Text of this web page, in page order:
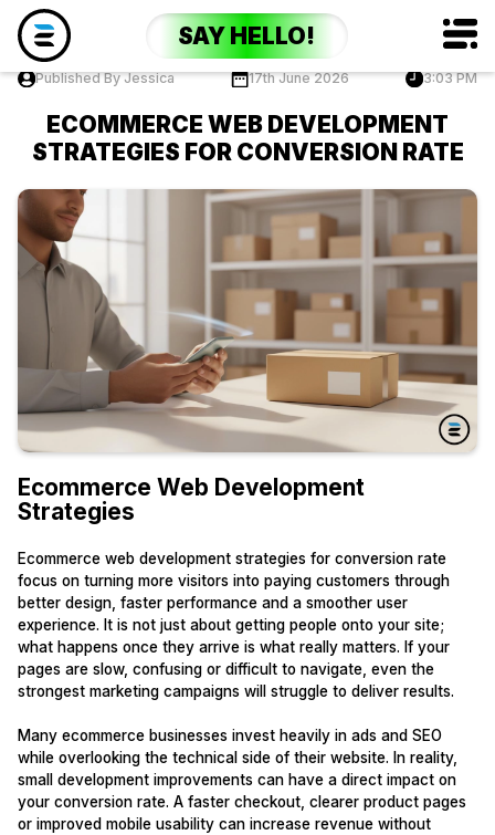
SAY HELLO!
Published By Jessica 17th June 2026 3:03 PM
ECOMMERCE WEB DEVELOPMENT
STRATEGIES FOR CONVERSION RATE
Ecommerce Web Development
Strategies
Ecommerce web development strategies for conversion rate
focus on turning more visitors into paying customers through
better design, faster performance and a smoother user
experience. It is not just about getting people onto your site;
what happens once they arrive is what really matters. If your
pages are slow, confusing or difficult to navigate, even the
strongest marketing campaigns will struggle to deliver results.
Many ecommerce businesses invest heavily in ads and SEO
while overlooking the technical side of their website. In reality,
small development improvements can have a direct impact on
your conversion rate. A faster checkout, clearer product pages
or improved mobile usability can increase revenue without